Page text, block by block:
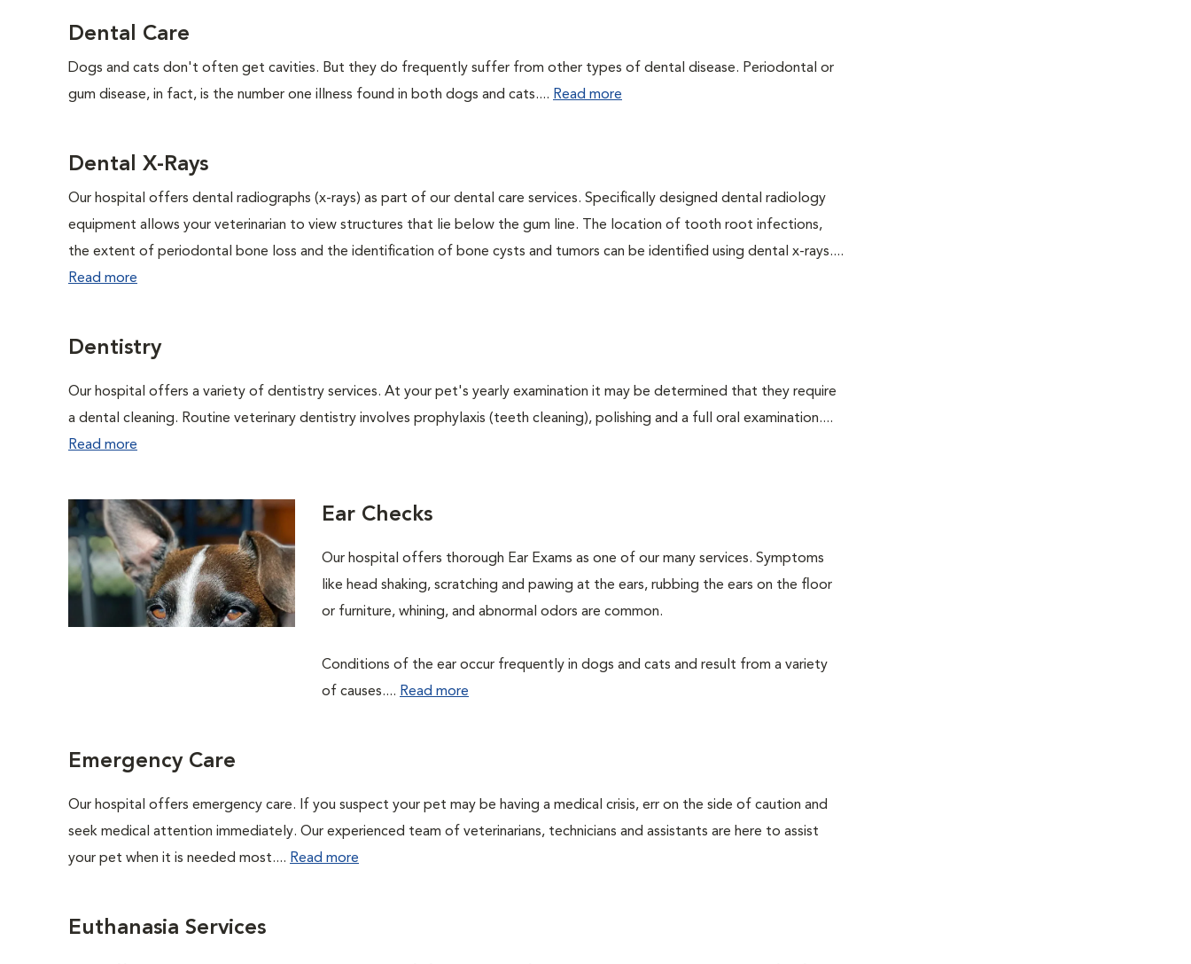
Dental Care
Dogs and cats don't often get cavities. But they do frequently suffer from other types of dental disease. Periodontal or
gum disease, in fact, is the number one illness found in both dogs and cats.... Read more
Dental X-Rays
Our hospital offers dental radiographs (x-rays) as part of our dental care services. Specifically designed dental radiology
equipment allows your veterinarian to view structures that lie below the gum line. The location of tooth root infections,
the extent of periodontal bone loss and the identification of bone cysts and tumors can be identified using dental x-rays....
Read more
Dentistry
Our hospital offers a variety of dentistry services. At your pet's yearly examination it may be determined that they require
a dental cleaning. Routine veterinary dentistry involves prophylaxis (teeth cleaning), polishing and a full oral examination....
Read more
Ear Checks
Our hospital offers thorough Ear Exams as one of our many services. Symptoms
like head shaking, scratching and pawing at the ears, rubbing the ears on the floor
or furniture, whining, and abnormal odors are common.
Conditions of the ear occur frequently in dogs and cats and result from a variety
of causes.... Read more
Emergency Care
Our hospital offers emergency care. If you suspect your pet may be having a medical crisis, err on the side of caution and
seek medical attention immediately. Our experienced team of veterinarians, technicians and assistants are here to assist
your pet when it is needed most.... Read more
Euthanasia Services